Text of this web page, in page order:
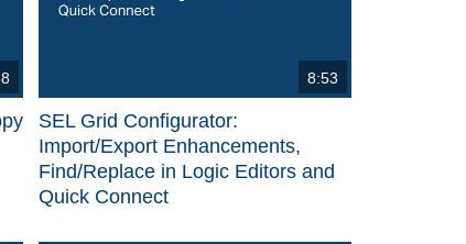
8:53
SEL Grid Configurator:
Import/Export Enhancements,
Find/Replace in Logic Editors and
Quick Connect